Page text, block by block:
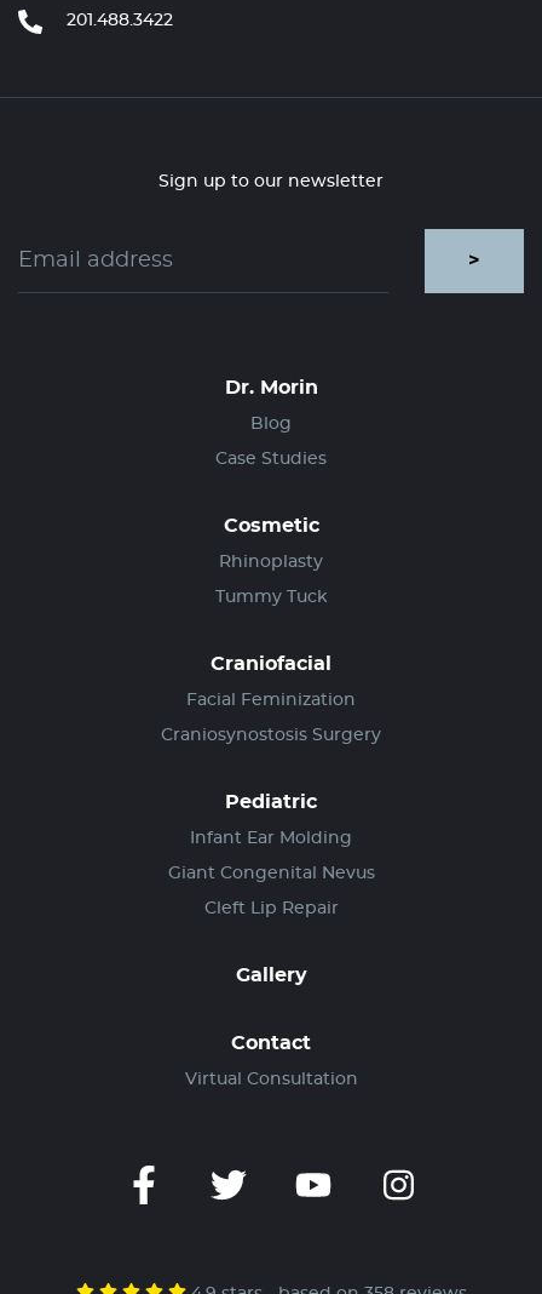
201.488.3422
Sign up to our newsletter
>
Dr. Morin
Blog
Case Studies
Cosmetic
Rhinoplasty
Tummy Tuck
Craniofacial
Facial Feminization
Craniosynostosis Surgery
Pediatric
Infant Ear Molding
Giant Congenital Nevus
Cleft Lip Repair
Gallery
Contact
Virtual Consultation